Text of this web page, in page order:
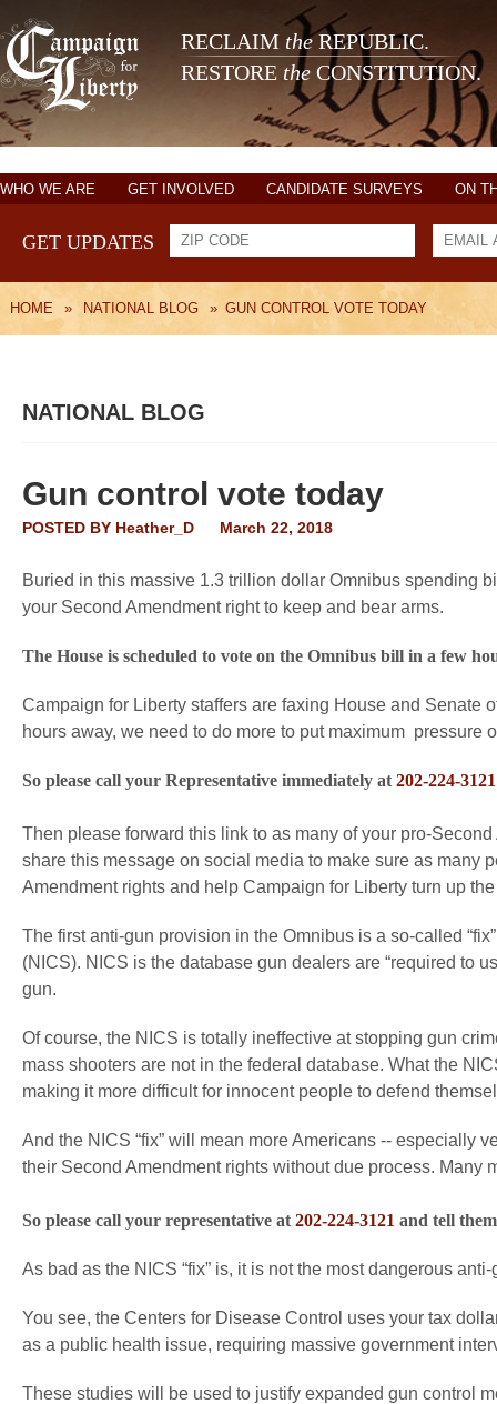
RECLAIM theREPUBLIC.
RESTORE the CONSTITUTION.
WHO WE ARE GET INVOLVED CANDIDATE SURVEYS ON
GET UPDATES
HOME » NATIONAL BLOG » GUN CONTROL VOTE TODAY
NATIONAL BLOG
Gun control vote today
POSTED BY Heather_D March 22, 2018
Buried in this massive 1.3 trillion dollar Omnibus spending
your Second Amendment right to keep and bear arms.
The House is scheduled to vote on the Omnibus bill in a few
Campaign for Liberty staffers are faxing House and Senate
hours away, we need to do more to put maximum pressure
So please call your Representative immediately at 202-224-3121
Then please forward this link to as many of your pro-
share this message on social media to make sure as many
Amendment rights and help Campaign for Liberty turn up
The first anti-gun provision in the Omnibus is a so-called
(NICS). NICS is the database gun dealers are “required to
gun.
Of course, the NICS is totally ineffective at stopping gun
mass shooters are not in the federal database. What the
making it more difficult for innocent people to defend
And the NICS “fix” will mean more Americans -- especially
their Second Amendment rights without due process. Many
So please call your representative at 202-224-3121 and tell
As bad as the NICS “fix” is, it is not the most dangerous
You see, the Centers for Disease Control uses your tax
as a public health issue, requiring massive government
These studies will be used to justify expanded gun control